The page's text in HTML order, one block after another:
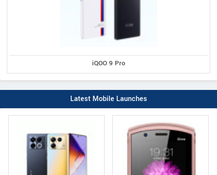
iQOO 9 Pro
Latest Mobile Launches